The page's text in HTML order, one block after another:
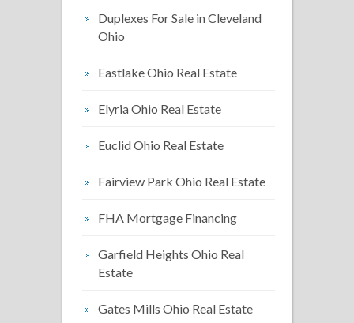
Duplexes For Sale in Cleveland
Ohio
Eastlake Ohio Real Estate
Elyria Ohio Real Estate
Euclid Ohio Real Estate
Fairview Park Ohio Real Estate
FHA Mortgage Financing
Garfield Heights Ohio Real
Estate
Gates Mills Ohio Real Estate